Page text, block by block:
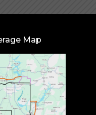
Map